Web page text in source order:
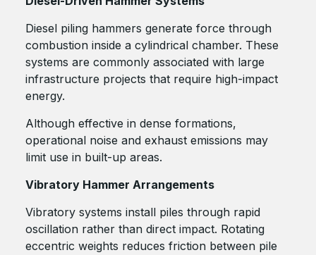
Diesel piling hammers generate force through
combustion inside a cylindrical chamber. These
systems are commonly associated with large
infrastructure projects that require high-impact
energy.
Although effective in dense formations,
operational noise and exhaust emissions may
limit use in built-up areas.
Vibratory Hammer Arrangements
Vibratory systems install piles through rapid
oscillation rather than direct impact. Rotating
eccentric weights reduces friction between pile